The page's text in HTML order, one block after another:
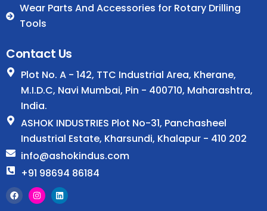
Wear Parts And Accessories for Rotary Drilling
Tools
Contact Us
Plot No. A - 142, TTC Industrial Area, Kherane,
M.I.D.C, Navi Mumbai, Pin - 400710, Maharashtra,
India.
ASHOK INDUSTRIES Plot No-31, Panchasheel
Industrial Estate, Kharsundi, Khalapur - 410 202
info@ashokindus.com
+91 98694 86184